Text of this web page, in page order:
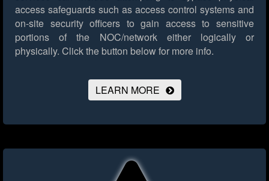
access safeguards such as access control systems and
on-site security officers to gain access to sensitive
portions of the NOC/network either logically or
physically. Click the button below for more info.
LEARN MORE